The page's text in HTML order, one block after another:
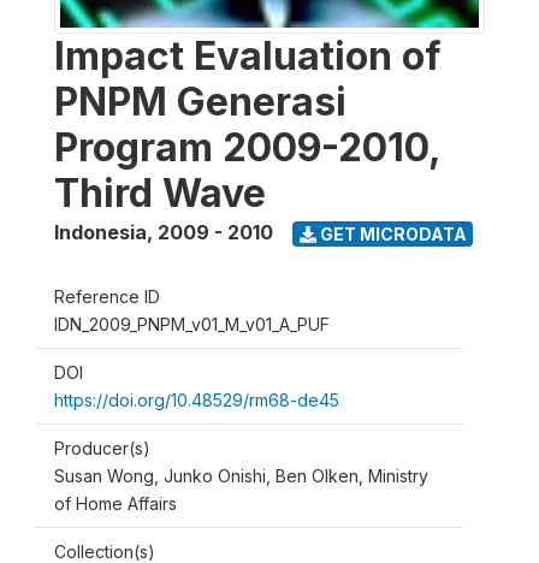
Impact Evaluation of
PNPM Generasi
Program 2009-2010,
Third Wave
Indonesia, 2009 - 2010 GET MICRODATA
Reference ID
IDN_2009_PNPM_v01_M_v01_A_PUF
DOI
https://doi.org/10.48529/rm68-de45
Producer(s)
Susan Wong, Junko Onishi, Ben Olken, Ministry
of Home Affairs
Collection(s)